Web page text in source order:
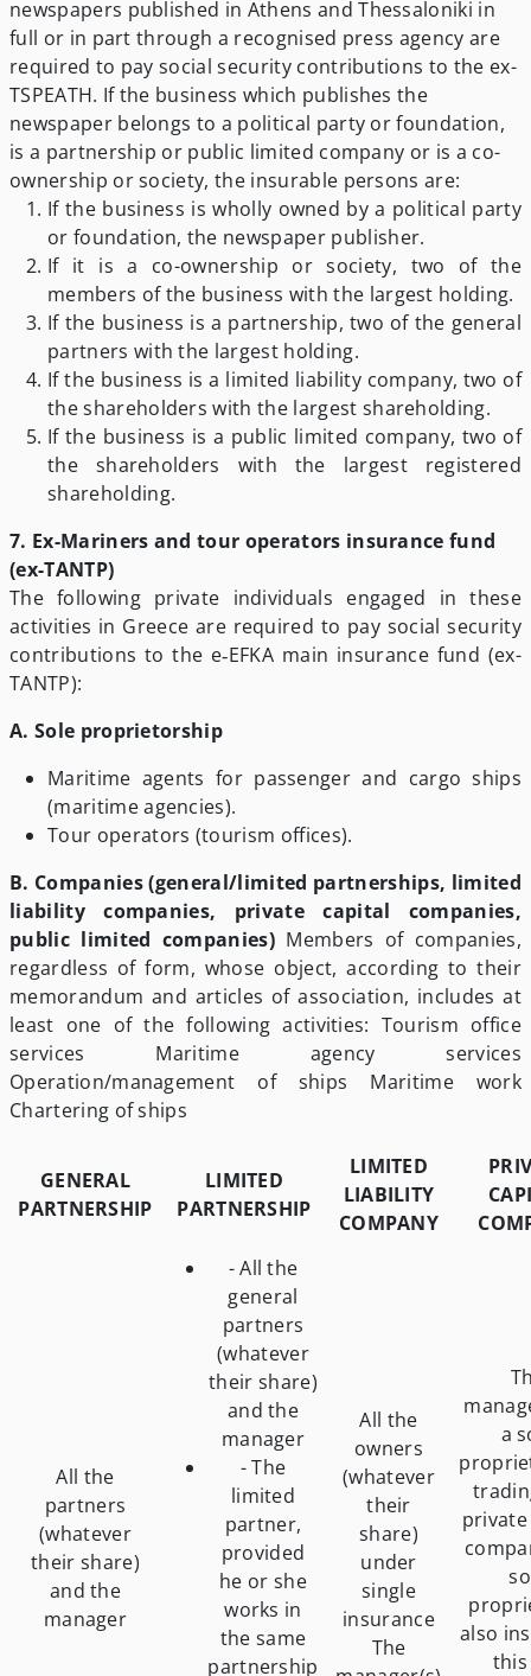
newspapers published in Athens and Thessaloniki in
full or in part through a recognised press agency are
required to pay social security contributions to the ex-
TSPEATH. If the business which publishes the
newspaper belongs to a political party or foundation,
is a partnership or public limited company or is a co-
ownership or society, the insurable persons are:
If the business is wholly owned by a political party
or foundation, the newspaper publisher.
If it is a co-ownership or society, two of the
members of the business with the largest holding.
If the business is a partnership, two of the general
partners with the largest holding.
If the business is a limited liability company, two of
the shareholders with the largest shareholding.
If the business is a public limited company, two of
the shareholders with the largest registered
shareholding.
7. Ex-Mariners and tour operators insurance fund
(ex-TANTP)
The following private individuals engaged in these
activities in Greece are required to pay social security
contributions to the e‑EFKA main insurance fund (ex-
TANTP):
Α. Sole proprietorship
Maritime agents for passenger and cargo ships
(maritime agencies).
Tour operators (tourism offices).
B. Companies (general/limited partnerships, limited
liability companies, private capital companies,
public limited companies) Members of companies,
regardless of form, whose object, according to their
memorandum and articles of association, includes at
least one of the following activities: Tourism office
services Maritime agency services
Operation/management of ships Maritime work
Chartering of ships
GENERAL
PARTNERSHIP
LIMITED
PARTNERSHIP
LIMITED
LIABILITY
COMPANY
All the
partners
(whatever
their share)
and the
manager
- All the
general
partners
(whatever
their share)
and the
manager
- The
limited
partner,
provided
he or she
works in
the same
partnership
All the
owners
(whatever
their
share)
under
single
insurance
The
a
also
this